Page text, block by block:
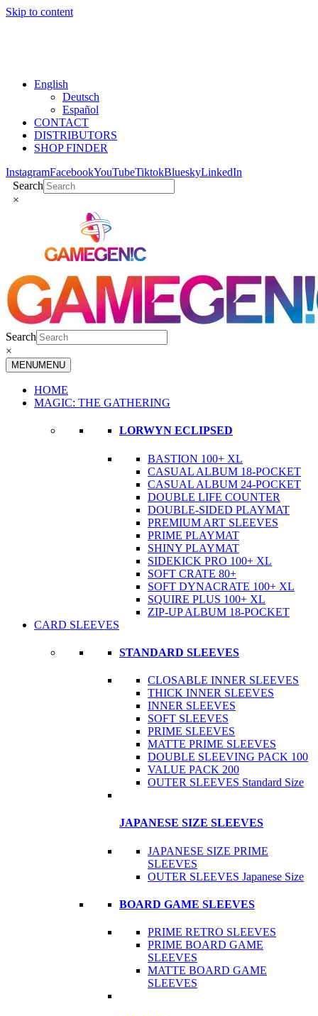
Skip to content
English
Deutsch
Español
CONTACT
DISTRIBUTORS
SHOP FINDER
InstagramFacebookYouTubeTiktokBlueskyLinkedIn
Search
×
Search
×
MENUMENU
HOME
MAGIC: THE GATHERING
LORWYN ECLIPSED
BASTION 100+ XL
CASUAL ALBUM 18-POCKET
CASUAL ALBUM 24-POCKET
DOUBLE LIFE COUNTER
DOUBLE-SIDED PLAYMAT
PREMIUM ART SLEEVES
PRIME PLAYMAT
SHINY PLAYMAT
SIDEKICK PRO 100+ XL
SOFT CRATE 80+
SOFT DYNACRATE 100+ XL
SQUIRE PLUS 100+ XL
ZIP-UP ALBUM 18-POCKET
CARD SLEEVES
STANDARD SLEEVES
CLOSABLE INNER SLEEVES
THICK INNER SLEEVES
INNER SLEEVES
SOFT SLEEVES
PRIME SLEEVES
MATTE PRIME SLEEVES
DOUBLE SLEEVING PACK 100
VALUE PACK 200
OUTER SLEEVES Standard Size
JAPANESE SIZE SLEEVES
JAPANESE SIZE PRIME
SLEEVES
OUTER SLEEVES Japanese Size
BOARD GAME SLEEVES
PRIME RETRO SLEEVES
PRIME BOARD GAME
SLEEVES
MATTE BOARD GAME
SLEEVES